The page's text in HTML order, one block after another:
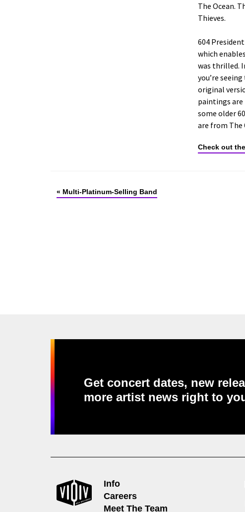
The Ocean.
Thieves.
604
which
was thrilled.
you’re
original
paintings
some older
are from The
Check out
« Multi-Platinum-Selling Band
Get concert dates, new
more artist news right to
Info
Careers
Meet The Team